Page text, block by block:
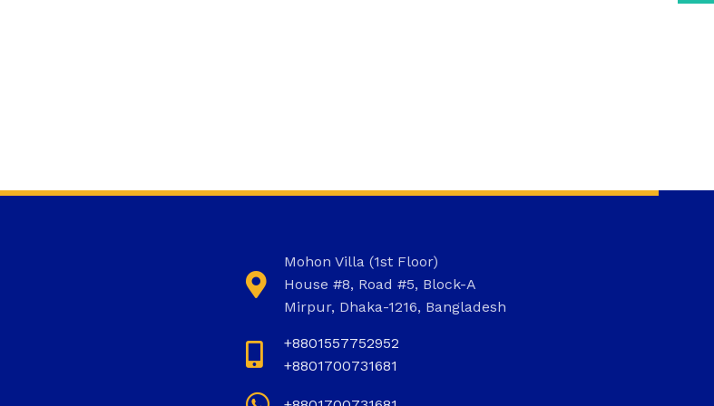
Mohon Villa (1st Floor)
House #8, Road #5, Block-A
Mirpur, Dhaka-1216, Bangladesh
+8801557752952
+8801700731681